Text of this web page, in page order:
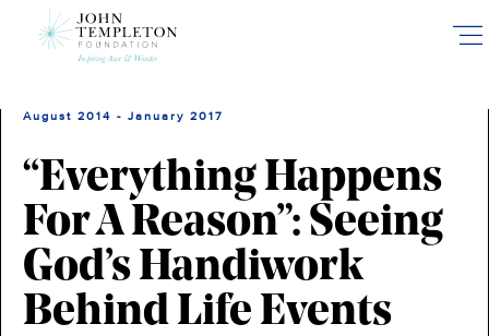
August 2014 - January 2017
“Everything Happens
For A Reason”: Seeing
God’s Handiwork
Behind Life Events